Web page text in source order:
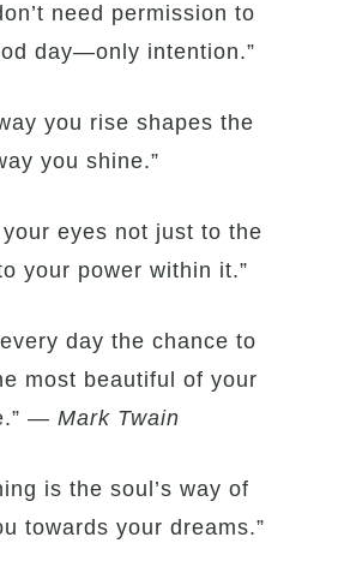
need permission to
day—only intention.”
you rise shapes the
you shine.”
your eyes not just to the
your power within it.”
day the chance to
most beautiful of your
— Mark Twain
is the soul’s way of
towards your dreams.”